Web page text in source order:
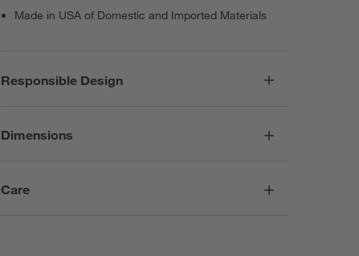
Made in USA of Domestic and Imported Materials
Responsible Design
Dimensions
Care